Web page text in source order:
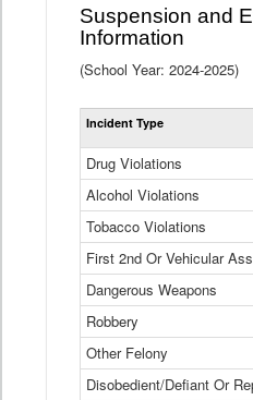
Suspension and
Information
(School Year: 2024-2025)
Incident Type
Drug Violations
Alcohol Violations
Tobacco Violations
First 2nd Or Vehicular
Dangerous Weapons
Robbery
Other Felony
Disobedient/Defiant Or